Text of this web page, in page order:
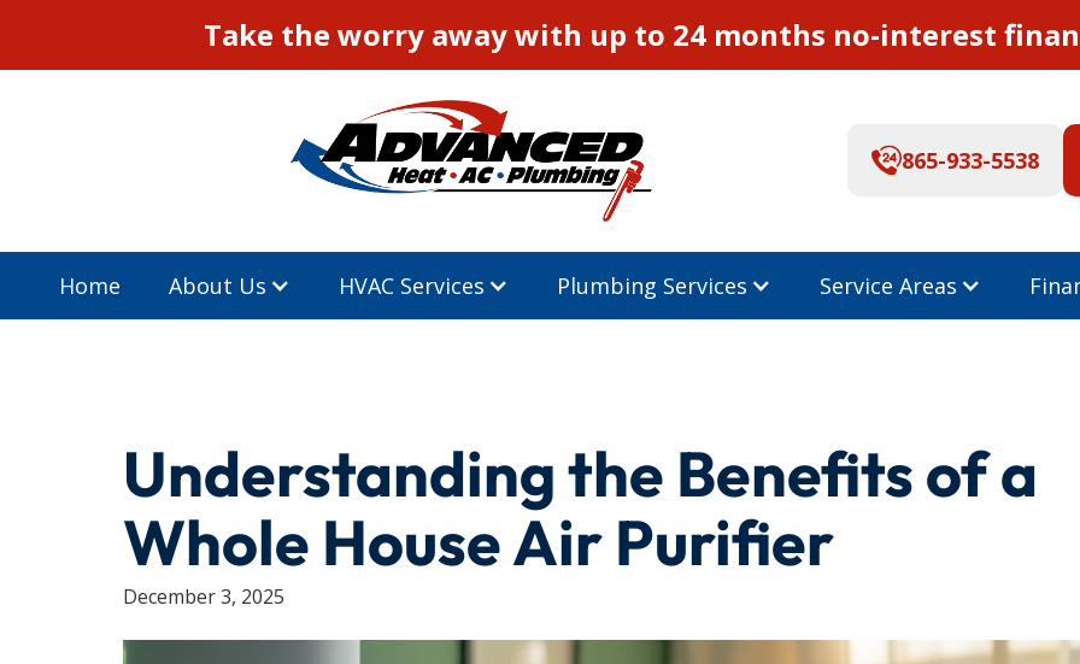
Take the worry away with up to 24 months no-interest
865-933-5538
Home About Us HVAC Services Plumbing Services Service Areas
Understanding the Benefits of a
Whole House Air Purifier
December 3, 2025